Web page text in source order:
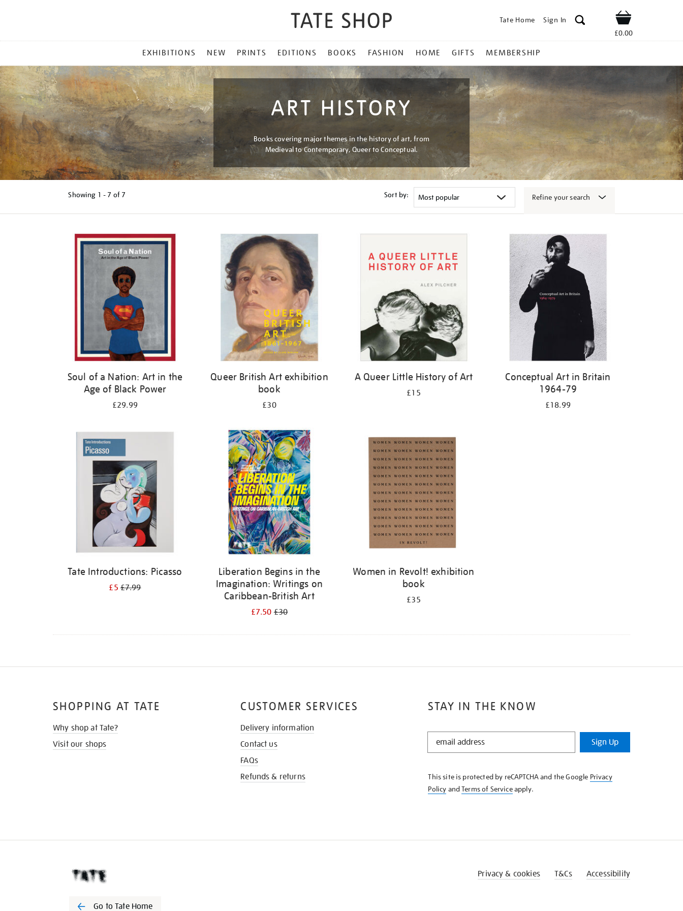
Tate Home Sign In Shop
£0.00
MENU
EXHIBITIONS NEW PRINTS EDITIONS BOOKS FASHION HOME GIFTS MEMBERSHIP
ART HISTORY
Books covering major themes in the history of art, from
Medieval to Contemporary, Queer to Conceptual.
Showing 1 - 7 of 7 Sort by: Refine your search
Soul of a Nation: Art in the
Age of Black Power
£29.99
Queer British Art exhibition
book
£30
A Queer Little History of Art
£15
Conceptual Art in Britain
1964-79
£18.99
Tate Introductions: Picasso
£5£7.99
Liberation Begins in the
Imagination: Writings on
Caribbean-British Art
£7.50£30
Women in Revolt! exhibition
book
£35
STAY IN THE KNOW
STAY
KNOW
Sign Up
This site is protected by reCAPTCHA and the Google Privacy
Policy andTerms of Serviceapply.
SHOPPING AT TATE
Why shop at Tate?
Visit our shops
CUSTOMER SERVICES
Delivery information
Contact us
FAQs
Refunds & returns
Go to Tate Home
Privacy & cookies T&Cs Accessibility